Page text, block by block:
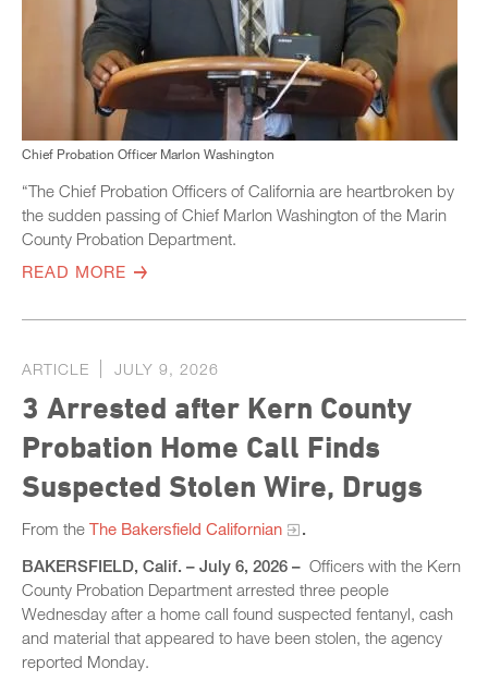
Chief Probation Officer Marlon Washington
“The Chief Probation Officers of California are heartbroken by
the sudden passing of Chief Marlon Washington of the Marin
County Probation Department.
READ MORE
ARTICLE JULY 9, 2026
3 Arrested after Kern County
Probation Home Call Finds
Suspected Stolen Wire, Drugs
From the The Bakersfield Californian
.
BAKERSFIELD, Calif. – July 6, 2026 – Officers with the Kern
County Probation Department arrested three people
Wednesday after a home call found suspected fentanyl, cash
and material that appeared to have been stolen, the agency
reported Monday.